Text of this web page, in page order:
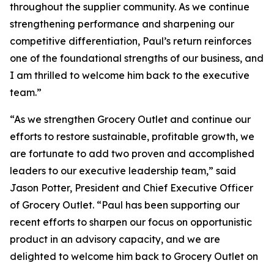
throughout the supplier community. As we continue
strengthening performance and sharpening our
competitive differentiation, Paul’s return reinforces
one of the foundational strengths of our business, and
I am thrilled to welcome him back to the executive
team.”
“As we strengthen Grocery Outlet and continue our
efforts to restore sustainable, profitable growth, we
are fortunate to add two proven and accomplished
leaders to our executive leadership team,” said
Jason Potter, President and Chief Executive Officer
of Grocery Outlet. “Paul has been supporting our
recent efforts to sharpen our focus on opportunistic
product in an advisory capacity, and we are
delighted to welcome him back to Grocery Outlet on